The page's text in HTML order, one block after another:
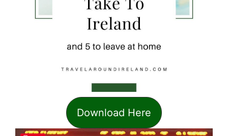
Download Here